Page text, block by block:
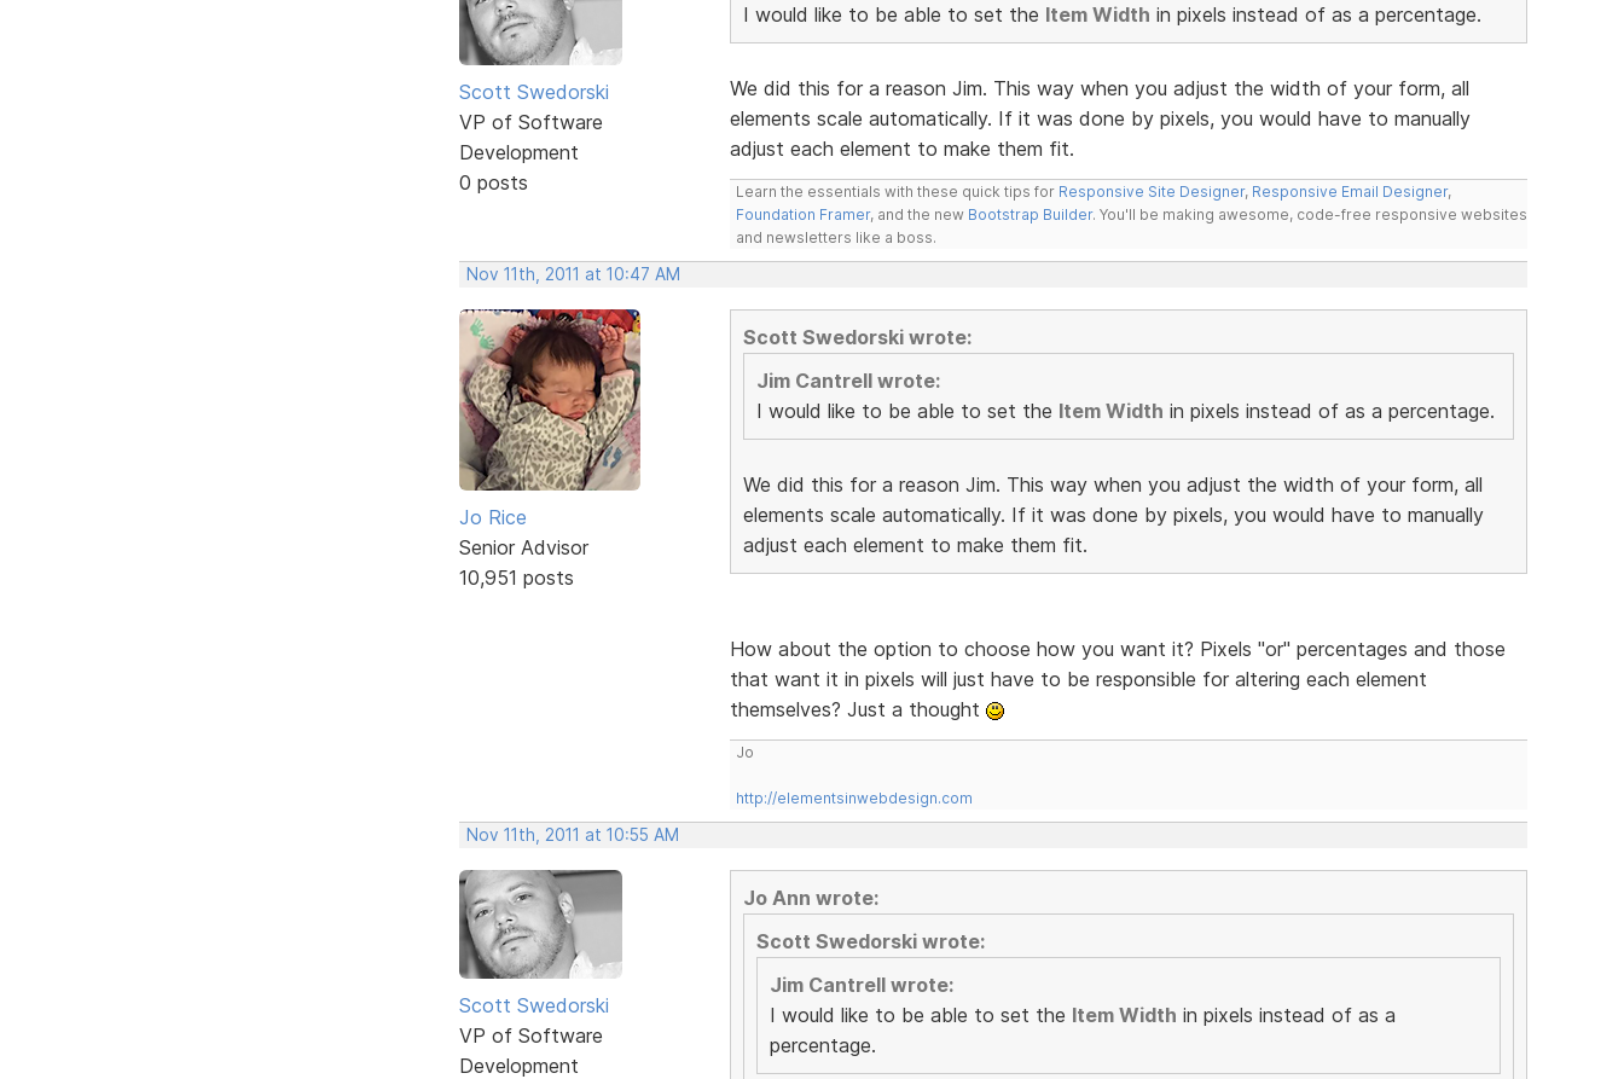
Scott Swedorski
VP of Software
Development
0 posts
I would like to be able to set the Item Width in pixels instead of as a percentage.
We did this for a reason Jim. This way when you adjust the width of your form, all
elements scale automatically. If it was done by pixels, you would have to manually
adjust each element to make them fit.
Learn the essentials with these quick tips for Responsive Site Designer, Responsive Email Designer,
Foundation Framer, and the new Bootstrap Builder. You'll be making awesome, code-free responsive websites
and newsletters like a boss.
Nov 11th, 2011 at 10:47 AM
Jo Rice
Senior Advisor
10,951 posts
Scott Swedorski wrote:
Jim Cantrell wrote:
I would like to be able to set the Item Width in pixels instead of as a percentage.
We did this for a reason Jim. This way when you adjust the width of your form, all
elements scale automatically. If it was done by pixels, you would have to manually
adjust each element to make them fit.
How about the option to choose how you want it? Pixels "or" percentages and those
that want it in pixels will just have to be responsible for altering each element
themselves? Just a thought
Jo
http://elementsinwebdesign.com
Nov 11th, 2011 at 10:55 AM
Scott Swedorski
VP of Software
Development
Jo Ann wrote:
Scott Swedorski wrote:
Jim Cantrell wrote:
I would like to be able to set the Item Width in pixels instead of as a
percentage.